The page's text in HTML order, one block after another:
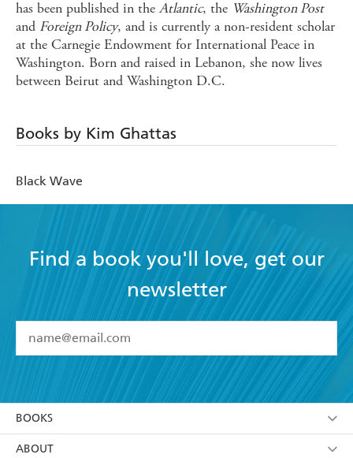
has been published in theAtlantic, the Washington Post
and Foreign Policy, and is currently a non-resident scholar
at the Carnegie Endowment for International Peace in
Washington. Born and raised in Lebanon, she now lives
between Beirut and Washington D.C.
Books by Kim Ghattas
Black Wave
Find a book you'll love, get our
newsletter
I have read and accept the Terms and Conditions
using my personal information or data as set out in
BOOKS
Browse
ABOUT